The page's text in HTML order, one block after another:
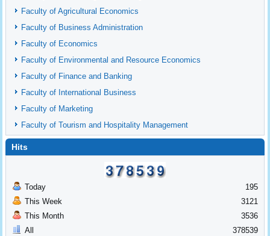
Faculty of Agricultural Economics
Faculty of Business Administration
Faculty of Economics
Faculty of Environmental and Resource Economics
Faculty of Finance and Banking
Faculty of International Business
Faculty of Marketing
Faculty of Tourism and Hospitality Management
Hits
Today
This Week
This Month
All
195
3121
3536
378539